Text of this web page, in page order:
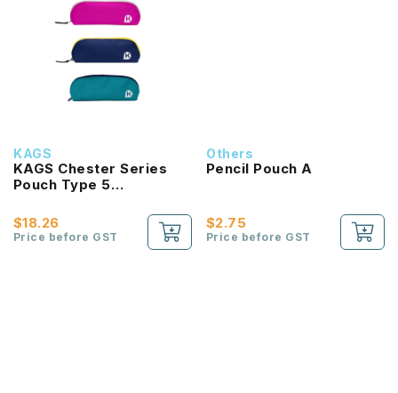
KAGS
KAGS Chester Series
Pouch Type 5
Case
$18.26
Price before GST
Others
Pencil Pouch A
$2.75
Price before GST